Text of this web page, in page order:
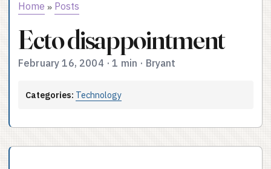
Home » Posts
Ecto disappointment
February 16, 2004 ·1 min · Bryant
Categories: Technology